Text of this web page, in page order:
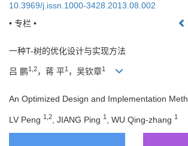
10.3969/j.issn.1000-3428.2013.08.002
• 专栏 •
一种T-树的优化设计与实现方法
吕 鹏1,2，蒋 平1 ，吴钦章1
An Optimized Design and Implementation
LV Peng 1,2 , JIANG Ping 1 , WU Qing-zhang 1